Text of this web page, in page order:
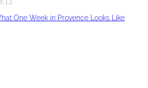
[…]
One Week in Provence Looks Like